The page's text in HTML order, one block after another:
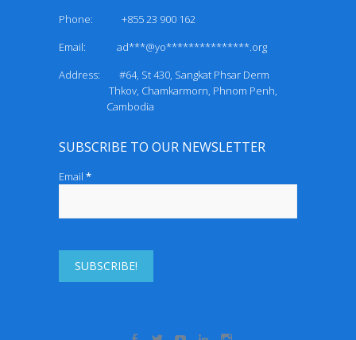
Phone: +855 23 900 162
Email: ad***@yo***************.org
Address: #64, St 430, Sangkat Phsar Derm
Thkov, Chamkarmorn, Phnom Penh,
Cambodia
SUBSCRIBE TO OUR NEWSLETTER
Email *